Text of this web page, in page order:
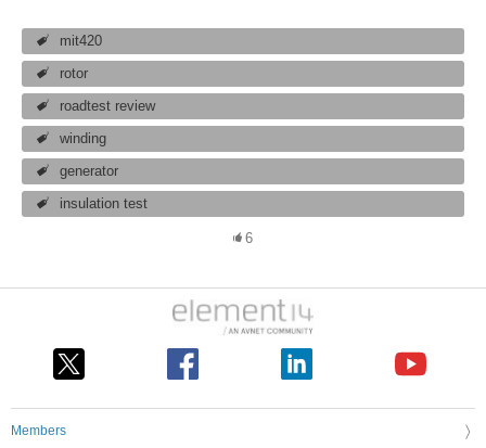
mit420
rotor
roadtest review
winding
generator
insulation test
6
Members